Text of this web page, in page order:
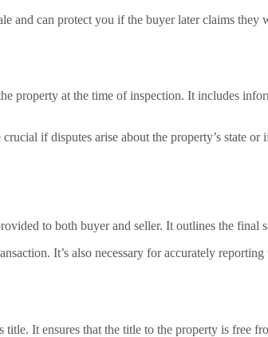
and can protect you if the buyer later claims
property at the time of inspection. It includes
if disputes arise about the property’s state or
to both buyer and seller. It outlines the final
It’s also necessary for accurately
It ensures that the title to the property is free